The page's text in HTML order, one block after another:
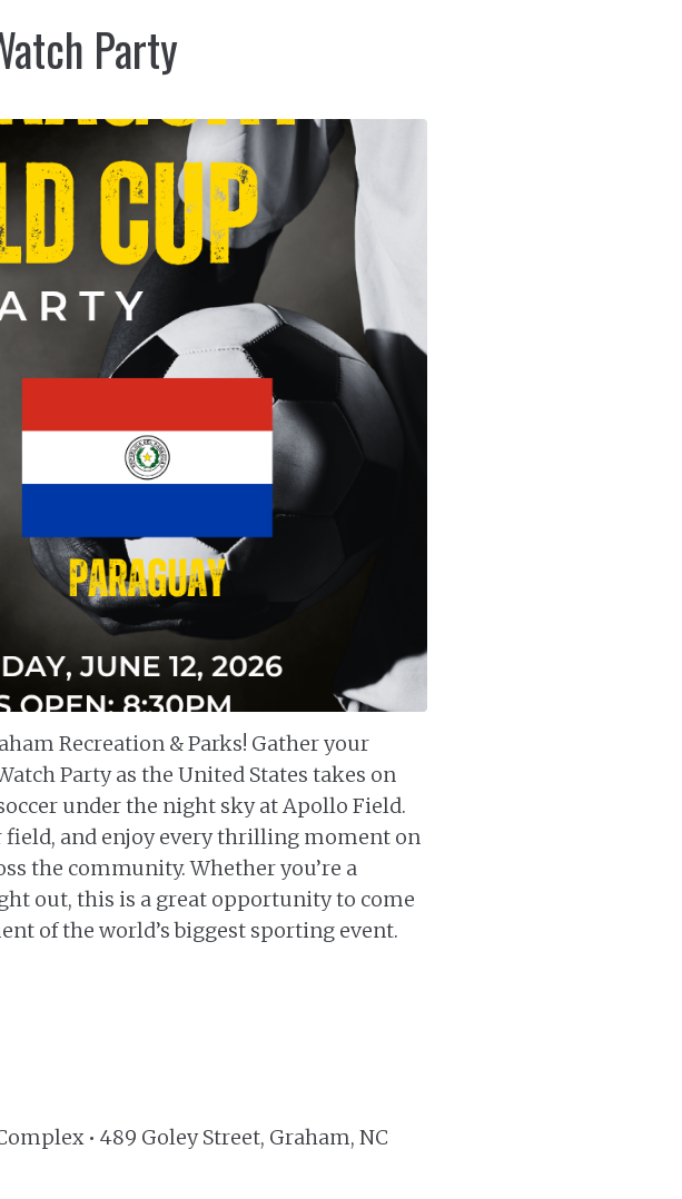
Party
Recreation & Parks! Gather your
Party as the United States takes on
under the night sky at Apollo Field.
field, and enjoy every thrilling moment on
the community. Whether you’re a
out, this is a great opportunity to come
of the world’s biggest sporting event.
• 489 Goley Street, Graham, NC